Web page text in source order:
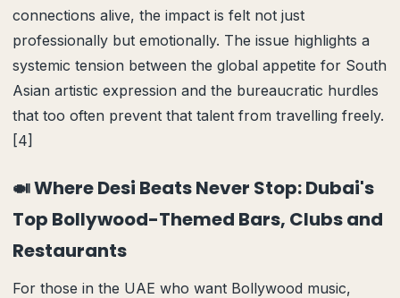
connections alive, the impact is felt not just
professionally but emotionally. The issue highlights a
systemic tension between the global appetite for South
Asian artistic expression and the bureaucratic hurdles
that too often prevent that talent from travelling freely.
[4]
🍛 Where Desi Beats Never Stop: Dubai's
Top Bollywood-Themed Bars, Clubs and
Restaurants
For those in the UAE who want Bollywood music,